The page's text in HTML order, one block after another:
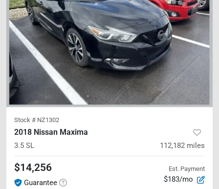
Stock # NZ1302
2018 Nissan Maxima
3.5 SL 112,182 miles
$14,256
Guarantee
Est. Payment
$183/mo